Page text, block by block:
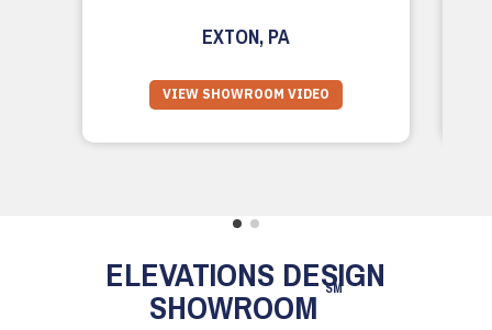
EXTON, PA
VIEW SHOWROOM VIDEO
ELEVATIONS DESIGN
SHOWROOM SM